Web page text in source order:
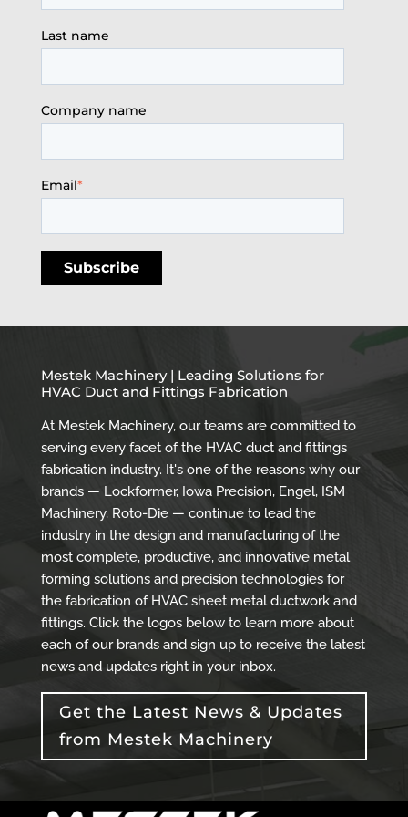
Last name
Company name
Email*
Mestek Machinery | Leading Solutions for
HVAC Duct and Fittings Fabrication
At Mestek Machinery, our teams are committed to
serving every facet of the HVAC duct and fittings
fabrication industry. It's one of the reasons why our
brands — Lockformer, Iowa Precision, Engel, ISM
Machinery, Roto-Die — continue to lead the
industry in the design and manufacturing of the
most complete, productive, and innovative metal
forming solutions and precision technologies for
the fabrication of HVAC sheet metal ductwork and
fittings. Click the logos below to learn more about
each of our brands and sign up to receive the latest
news and updates right in your inbox.
Get the Latest News & Updates
from Mestek Machinery